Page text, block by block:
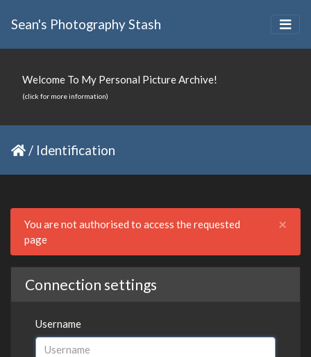
Sean's Photography Stash
Welcome To My Personal Picture Archive!
(click for more information)
/ Identification
×
You are not authorised to access the requested
page
Connection settings
Username